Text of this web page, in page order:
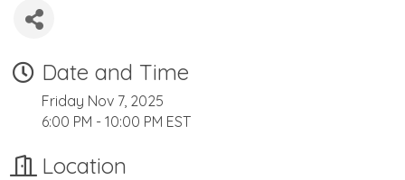
Date and Time
Friday Nov 7, 2025
6:00 PM - 10:00 PM EST
Location